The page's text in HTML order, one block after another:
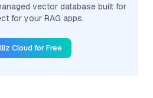
vector database built for
for your RAG apps.
Cloud for Free